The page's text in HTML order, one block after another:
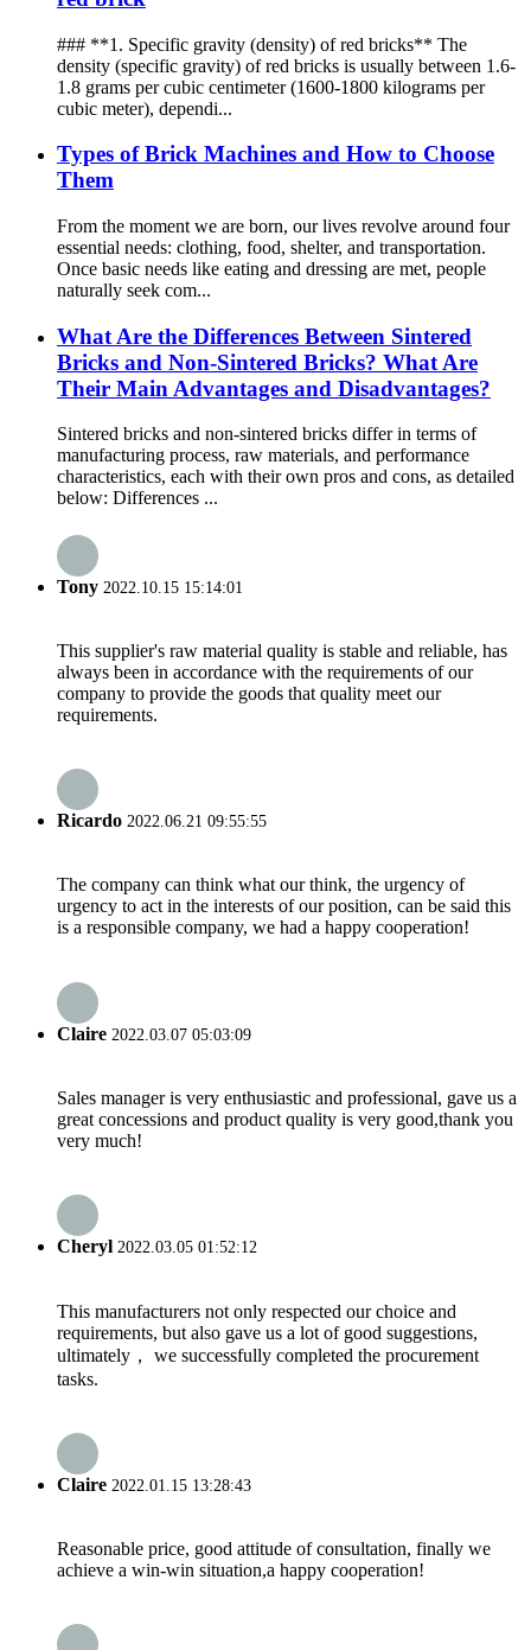
### **1. Specific gravity (density) of red bricks** The
density (specific gravity) of red bricks is usually between 1.6-
1.8 grams per cubic centimeter (1600-1800 kilograms per
cubic meter), dependi...
Types of Brick Machines and How to Choose
Them
From the moment we are born, our lives revolve around four
essential needs: clothing, food, shelter, and transportation.
Once basic needs like eating and dressing are met, people
naturally seek com...
What Are the Differences Between Sintered
Bricks and Non-Sintered Bricks? What Are
Their Main Advantages and Disadvantages?
Sintered bricks and non-sintered bricks differ in terms of
manufacturing process, raw materials, and performance
characteristics, each with their own pros and cons, as detailed
below: Differences ...
Tony 2022.10.15 15:14:01
This supplier's raw material quality is stable and reliable, has
always been in accordance with the requirements of our
company to provide the goods that quality meet our
requirements.
Ricardo 2022.06.21 09:55:55
The company can think what our think, the urgency of
urgency to act in the interests of our position, can be said this
is a responsible company, we had a happy cooperation!
Claire 2022.03.07 05:03:09
Sales manager is very enthusiastic and professional, gave us a
great concessions and product quality is very good,thank you
very much!
Cheryl 2022.03.05 01:52:12
This manufacturers not only respected our choice and
requirements, but also gave us a lot of good suggestions,
ultimately， we successfully completed the procurement
tasks.
Claire 2022.01.15 13:28:43
Reasonable price, good attitude of consultation, finally we
achieve a win-win situation,a happy cooperation!